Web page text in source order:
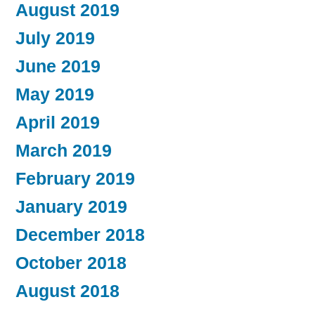
August 2019
July 2019
June 2019
May 2019
April 2019
March 2019
February 2019
January 2019
December 2018
October 2018
August 2018